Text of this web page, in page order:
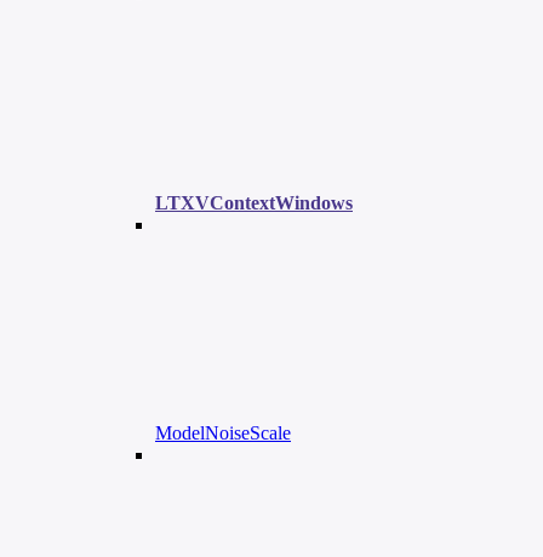
LTXVContextWindows
ModelNoiseScale